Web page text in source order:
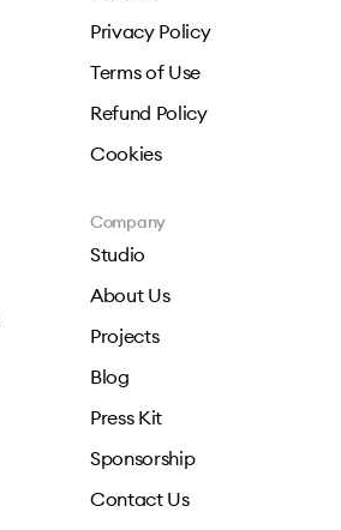
Privacy Policy
Terms of Use
Refund Policy
Cookies
Company
Studio
About Us
Projects
Blog
Press Kit
Sponsorship
Contact Us